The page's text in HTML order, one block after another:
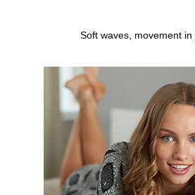
Soft waves, movement in